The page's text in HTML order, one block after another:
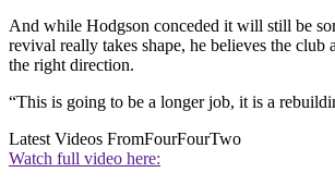
And while Hodgson conceded it will still be
revival really takes shape, he believes the club
the right direction.
“This is going to be a longer job, it is a
Latest Videos FromFourFourTwo
Watch full video here: